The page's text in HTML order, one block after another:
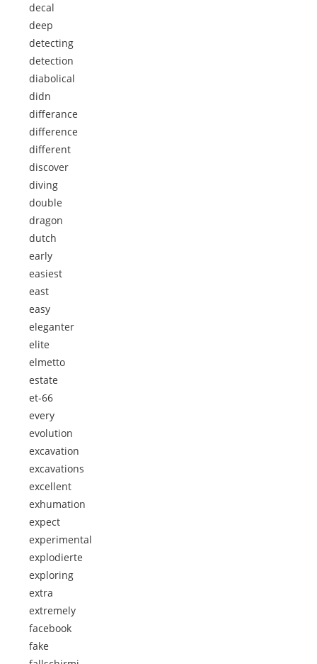
decal
deep
detecting
detection
diabolical
didn
differance
difference
different
discover
diving
double
dragon
dutch
early
easiest
east
easy
eleganter
elite
elmetto
estate
et-66
every
evolution
excavation
excavations
excellent
exhumation
expect
experimental
explodierte
exploring
extra
extremely
facebook
fake